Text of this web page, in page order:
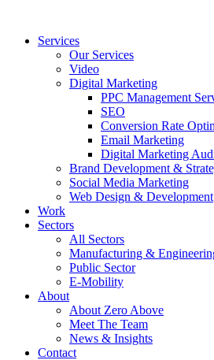
Services
Our Services
Video
Digital Marketing
PPC Management
SEO
Conversion Rate
Email Marketing
Digital Marketing
Brand Development &
Social Media Marketing
Web Design & Development
Work
Sectors
All Sectors
Manufacturing &
Public Sector
E-Mobility
About
About Zero Above
Meet The Team
News & Insights
Contact